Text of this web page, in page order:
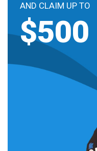
AND CLAIM UP TO
$500